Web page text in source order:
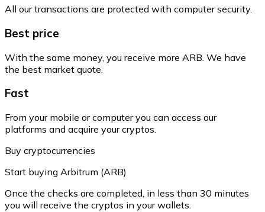
All our transactions are protected with computer security.
Best price
With the same money, you receive more ARB. We have
the best market quote.
Fast
From your mobile or computer you can access our
platforms and acquire your cryptos.
Buy cryptocurrencies
Start buying Arbitrum (ARB)
Once the checks are completed, in less than 30 minutes
you will receive the cryptos in your wallets.